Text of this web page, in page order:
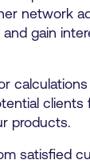
network
gain
calculations
clients
products.
satisfied